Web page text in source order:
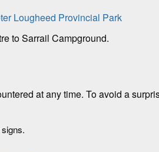
Lougheed Provincial Park
to Sarrail Campground.
at any time. To avoid a